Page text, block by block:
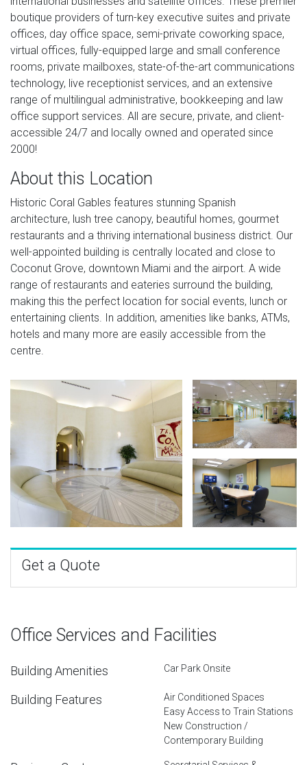
boutique providers of turn-key executive suites and private
offices, day office space, semi-private coworking space,
virtual offices, fully-equipped large and small conference
rooms, private mailboxes, state-of-the-art communications
technology, live receptionist services, and an extensive
range of multilingual administrative, bookkeeping and law
office support services. All are secure, private, and client-
accessible 24/7 and locally owned and operated since
2000!
About this Location
Historic Coral Gables features stunning Spanish
architecture, lush tree canopy, beautiful homes, gourmet
restaurants and a thriving international business district. Our
well-appointed building is centrally located and close to
Coconut Grove, downtown Miami and the airport. A wide
range of restaurants and eateries surround the building,
making this the perfect location for social events, lunch or
entertaining clients. In addition, amenities like banks, ATMs,
hotels and many more are easily accessible from the
centre.
Get a Quote
Office Services and Facilities
Building Amenities Car Park Onsite
Building Features
Air Conditioned Spaces
Easy Access to Train Stations
New Construction /
Contemporary Building